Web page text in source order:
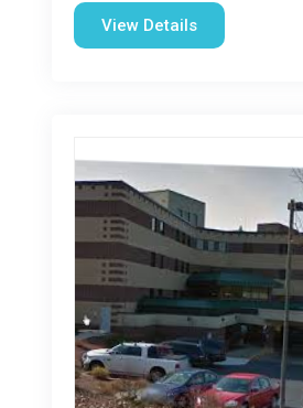
View Details